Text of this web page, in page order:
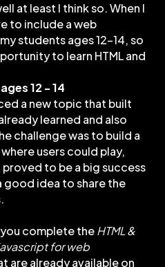
at least I think so. When I
to include a web
students ages 12-14, so
to learn HTML and
12 - 14
a new topic that built
learned and also
challenge was to build a
users could play,
to be a big success
good idea to share the
complete theHTML &
for web
are already available on